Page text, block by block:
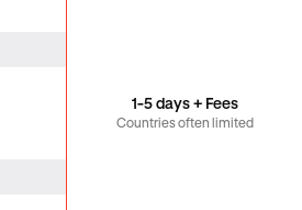
1-5 days + Fees
Countries often limited